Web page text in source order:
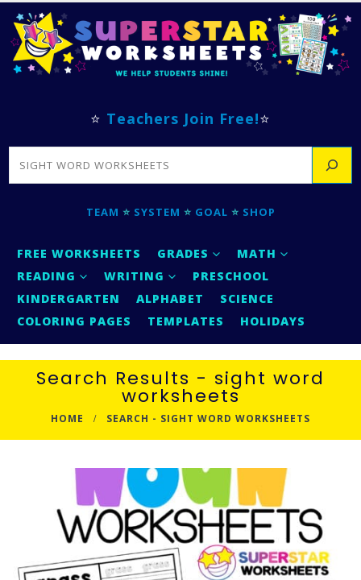
⭐ Teachers Join Free!⭐
SEARCH
TEAM ⭐ SYSTEM ⭐ GOAL ⭐ SHOP
FREE WORKSHEETS GRADES
MATH
READING
WRITING
PRESCHOOL
KINDERGARTEN
ALPHABET
SCIENCE
COLORING PAGES
TEMPLATES HOLIDAYS
Search Results - sight word
worksheets
HOME SEARCH - SIGHT WORD WORKSHEETS